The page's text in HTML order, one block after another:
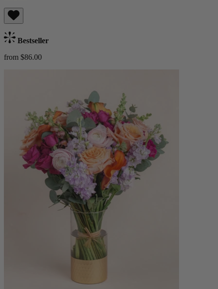
Bestseller
from $86.00